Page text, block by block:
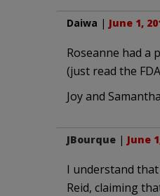
Daiwa | June 1,
Roseanne had a
(just read the
Joy and
JBourque | June
I understand that
Reid, claiming